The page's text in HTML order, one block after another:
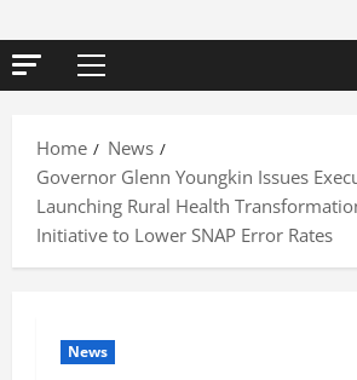
Primary
Home
News
Governor Glenn Youngkin Issues
Launching Rural Health
Initiative to Lower SNAP Error Rates
News